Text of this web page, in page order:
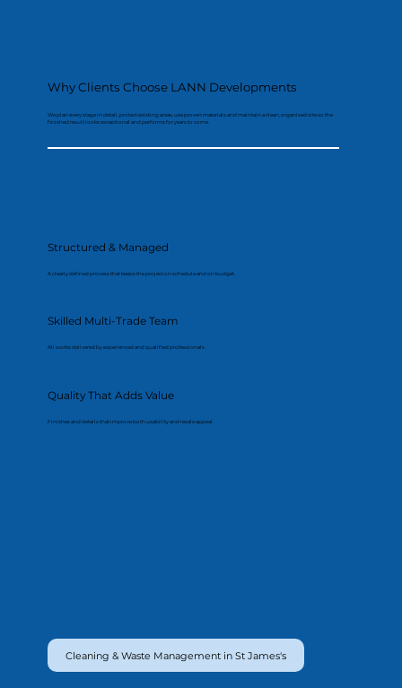
Why Clients Choose LANN Developments
We plan every stage in detail, protect existing areas, use proven materials and maintain a clean, organised site so the
finished result looks exceptional and performs for years to come.
Structured & Managed
A clearly defined process that keeps the project on schedule and on budget.
Skilled Multi-Trade Team
All works delivered by experienced and qualified professionals.
Quality That Adds Value
Finishes and details that improve both usability and resale appeal.
Cleaning & Waste Management in St James's